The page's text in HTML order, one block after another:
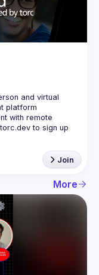
and virtual
platform
with remote
to sign up
Join
More